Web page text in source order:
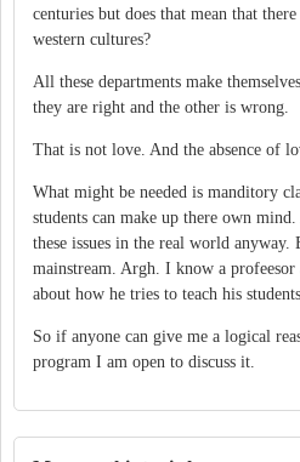
centuries but does that mean that
western cultures?
All these departments make
they are right and the other is wrong.
That is not love. And the absence of
What might be needed is manditory
students can make up there own
these issues in the real world anyway.
mainstream. Argh. I know a profeesor
about how he tries to teach his
So if anyone can give me a logical
program I am open to discuss it.